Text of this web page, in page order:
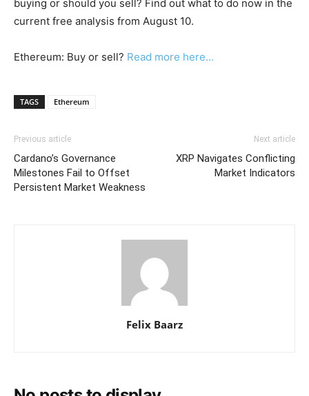
buying or should you sell? Find out what to do now in the
current free analysis from August 10.
Ethereum: Buy or sell? Read more here...
TAGS Ethereum
Previous article
Cardano’s Governance
Milestones Fail to Offset
Persistent Market Weakness
Next article
XRP Navigates Conflicting
Market Indicators
Felix Baarz